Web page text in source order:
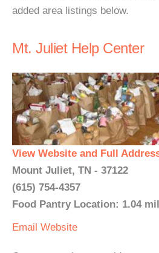
added area listings below.
Mt. Juliet Help Center
View Website and Full
Mount Juliet, TN - 37122
(615) 754-4357
Food Pantry Location: 1.04
Email Website